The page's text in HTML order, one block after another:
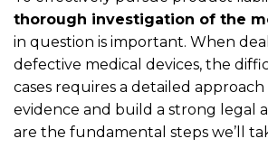
thorough investigation of the
in question is important. When
defective medical devices, the
cases requires a detailed
evidence and build a strong legal
are the fundamental steps we’ll